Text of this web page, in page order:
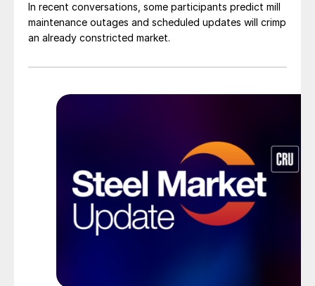
In recent conversations, some participants predict mill
maintenance outages and scheduled updates will crimp
an already constricted market.